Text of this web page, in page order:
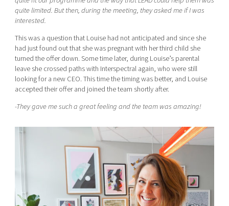
quite limited. But then, during the meeting, they asked me if I was
interested.
This was a question that Louise had not anticipated and since she
had just found out that she was pregnant with her third child she
turned the offer down. Some time later, during Louise’s parental
leave she crossed paths with Interspectral again, who were still
looking for a new CEO. This time the timing was better, and Louise
accepted their offer and joined the team shortly after.
-They gave me such a great feeling and the team was amazing!